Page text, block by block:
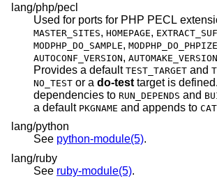
lang/php/pecl
Used for ports for PHP PECL
MASTER_SITES, HOMEPAGE,
MODPHP_DO_SAMPLE, MODPHP_DO_PHPIZE
AUTOCONF_VERSION, AUTOMAKE_VERSION
Provides a default TEST_TARGET and
NO_TEST or a do-test target is
dependencies to RUN_DEPENDS and
a default PKGNAME and appends to
lang/python
See python-module(5).
lang/ruby
See ruby-module(5).